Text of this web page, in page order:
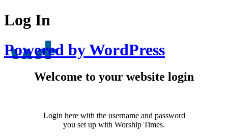
Log In
Powered by WordPress
Welcome to your website login
Login here with the username and password
you set up with Worship Times.